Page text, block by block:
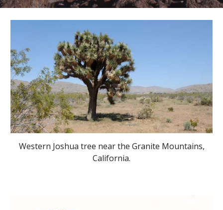
Western Joshua tree near the Granite Mountains,
California.